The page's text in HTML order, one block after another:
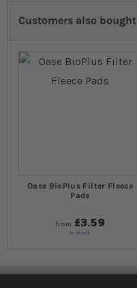
Customers also bought
Oase BioPlus Filter Fleece
Pads
from £3.59
In stock